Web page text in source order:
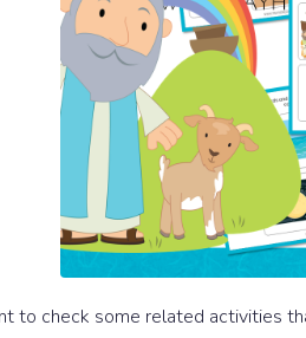
to check some related activities